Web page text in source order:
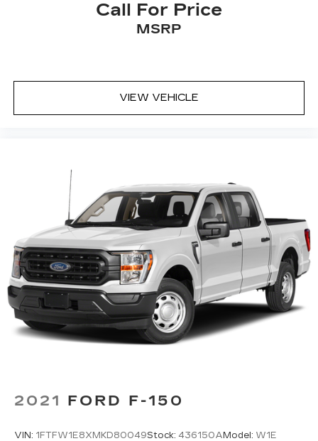
Call For Price
MSRP
VIEW VEHICLE
2021 FORD F-150
VIN: 1FTFW1E8XMKD80049Stock: 436150AModel: W1E